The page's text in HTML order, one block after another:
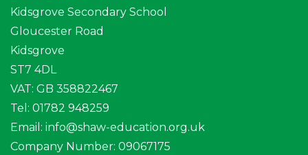
Kidsgrove Secondary School
Gloucester Road
Kidsgrove
ST7 4DL
VAT: GB 358822467
Tel: 01782 948259
Email: info@shaw-education.org.uk
Company Number: 09067175